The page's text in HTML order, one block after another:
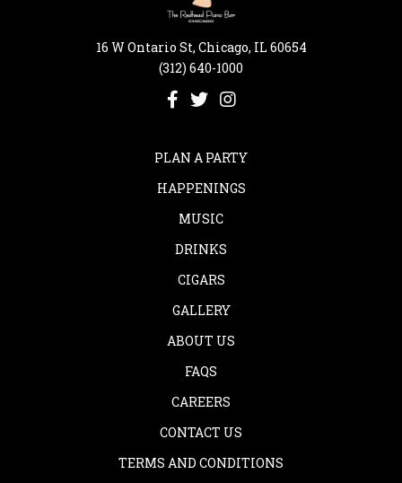
16 W Ontario St, Chicago, IL 60654
(312) 640-1000
PLAN A PARTY
HAPPENINGS
MUSIC
DRINKS
CIGARS
GALLERY
ABOUT US
FAQS
CAREERS
CONTACT US
TERMS AND CONDITIONS